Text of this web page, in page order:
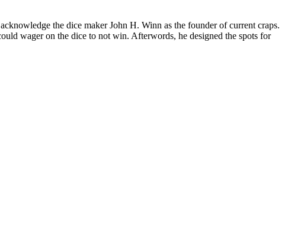
the dice maker John H. Winn as the founder of current craps.
wager on the dice to not win. Afterwords, he designed the spots for